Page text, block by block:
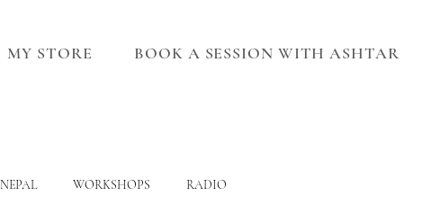
MY STORE BOOK A SESSION WITH ASHTAR
NEPAL WORKSHOPS RADIO